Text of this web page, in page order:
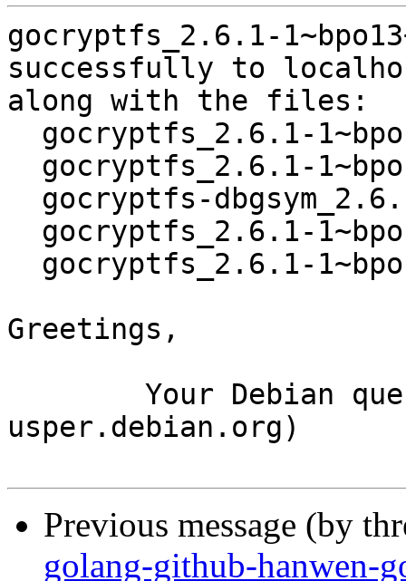
gocryptfs_2.6.1-
successfully to
along with the files:
Greetings,
usper.debian.org)
Previous message (by
golang-github-hanwen-